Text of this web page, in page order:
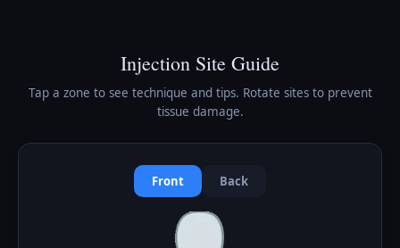
Injection Site Guide
Tap a zone to see technique and tips. Rotate sites to prevent
tissue damage.
Front Back